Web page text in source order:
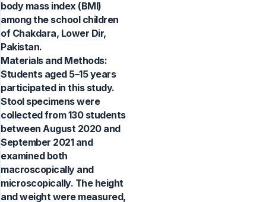
body mass index (BMI)
among the school children
of Chakdara, Lower Dir,
Pakistan.
Materials and Methods:
Students aged 5–15 years
participated in this study.
Stool specimens were
collected from 130 students
between August 2020 and
September 2021 and
examined both
macroscopically and
microscopically. The height
and weight were measured,